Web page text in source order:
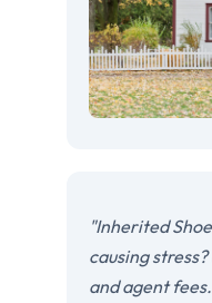
"Inherited
causing
and agent